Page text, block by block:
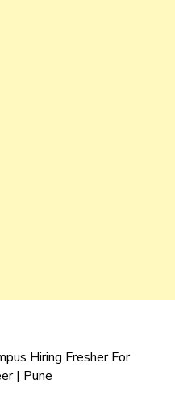
Hiring Fresher For
| Pune